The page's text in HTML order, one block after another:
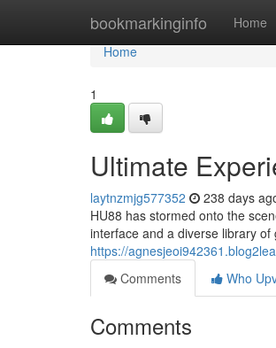
bookmarkinginfo Home
Home
Home
1
Ultimate
laytnzmjg577352 238 days
HU88 has stormed onto the
interface and a diverse library
https://
Comments
Who
Comments